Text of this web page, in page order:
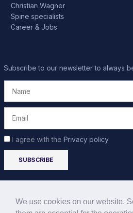
We use cookies on our website.
Subscribe to our newsletter to always
I agree with the Privacy policy
Christian Wagner
Spine specialists
Career & Jobs